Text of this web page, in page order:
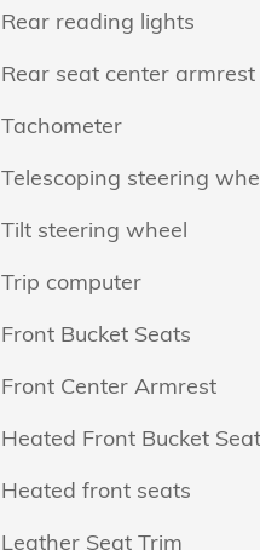
Rear reading lights
Rear seat center armrest
Tachometer
Telescoping steering
Tilt steering wheel
Trip computer
Front Bucket Seats
Front Center Armrest
Heated Front Bucket
Heated front seats
Leather Seat Trim